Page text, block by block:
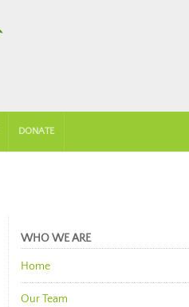
DONATE
WHO WE ARE
Home
Our Team